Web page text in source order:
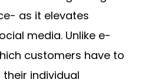
as it elevates
media. Unlike e-
customers have to
individual